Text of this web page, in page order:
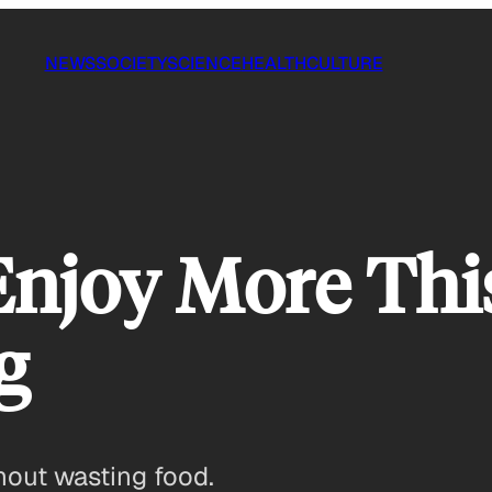
NEWSSOCIETYSCIENCEHEALTHCULTURE
More
wasting food.